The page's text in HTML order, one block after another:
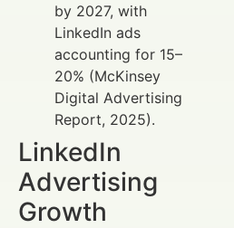
by 2027, with
LinkedIn ads
accounting for 15–
20% (McKinsey
Digital Advertising
Report, 2025).
LinkedIn
Advertising
Growth